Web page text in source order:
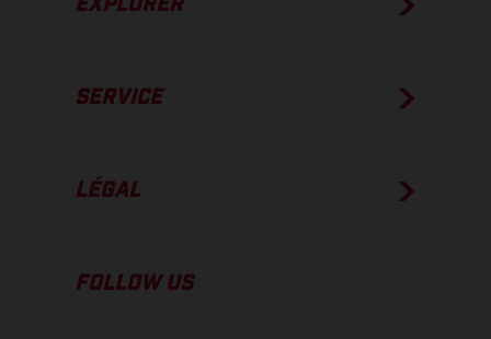
EXPLORER
SERVICE
LÉGAL
FOLLOW US